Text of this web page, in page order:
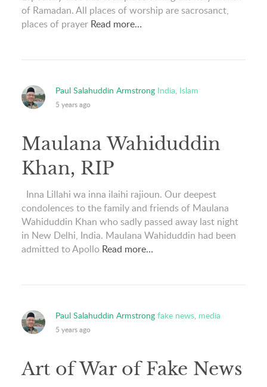
of Ramadan. All places of worship are sacrosanct,
places of prayer Read more…
Paul Salahuddin Armstrong India, Islam
5 years ago
Maulana Wahiduddin
Khan, RIP
Inna Lillahi wa inna ilaihi rajioun. Our deepest
condolences to the family and friends of Maulana
Wahiduddin Khan who sadly passed away last night
in New Delhi, India. Maulana Wahiduddin had been
admitted to Apollo Read more…
Paul Salahuddin Armstrong fake news media
5 years ago
Art of War of Fake News